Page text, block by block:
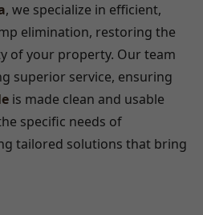
, we specialize in efficient,
elimination, restoring the
of your property. Our team
superior service, ensuring
is made clean and usable
specific needs of
tailored solutions that bring